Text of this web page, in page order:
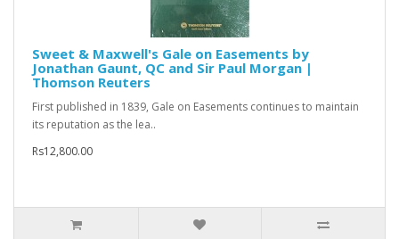
Sweet & Maxwell's Gale on Easements by
Jonathan Gaunt, QC and Sir Paul Morgan |
Thomson Reuters
First published in 1839, Gale on Easements continues to maintain
its reputation as the lea..
Rs12,800.00